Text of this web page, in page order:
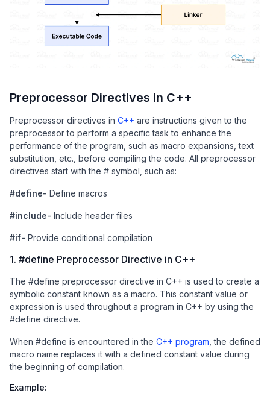
Preprocessor Directives in C++
Preprocessor directives in C++ are instructions given to the
preprocessor to perform a specific task to enhance the
performance of the program, such as macro expansions, text
substitution, etc., before compiling the code. All preprocessor
directives start with the # symbol, such as:
#define- Define macros
#include- Include header files
#if- Provide conditional compilation
1. #define Preprocessor Directive in C++
The #define preprocessor directive in C++ is used to create a
symbolic constant known as a macro. This constant value or
expression is used throughout a program in C++ by using the
#define directive.
When #define is encountered in the C++ program , the defined
macro name replaces it with a defined constant value during
the beginning of compilation.
Example: